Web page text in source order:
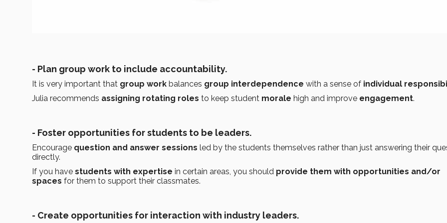
- Plan group work to include accountability.
It is very important that group work balances group interdependence with a sense of individual
Julia recommends assigning rotating roles to keep student morale high and improve engagement.
- Foster opportunities for students to be leaders.
Encourage question and answer sessions led by the students themselves rather than just answering their
directly.
If you have students with expertise in certain areas, you should provide them with opportunities and/or
spaces for them to support their classmates.
- Create opportunities for interaction with industry leaders.